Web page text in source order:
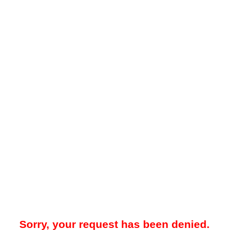
Sorry, your request has been denied.